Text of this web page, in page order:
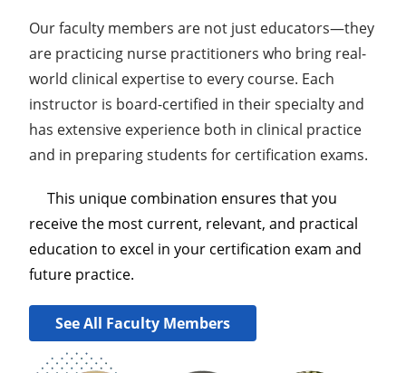
Our faculty members are not just educators—they
are practicing nurse practitioners who bring real-
world clinical expertise to every course. Each
instructor is board-certified in their specialty and
has extensive experience both in clinical practice
and in preparing students for certification exams.
This unique combination ensures that you
receive the most current, relevant, and practical
education to excel in your certification exam and
future practice.
See All Faculty Members